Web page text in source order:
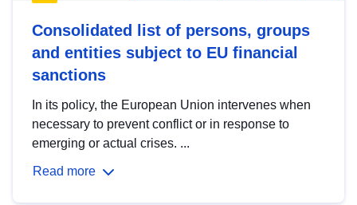
Consolidated list of persons, groups
and entities subject to EU financial
sanctions
In its policy, the European Union intervenes when
necessary to prevent conflict or in response to
emerging or actual crises. ...
Read more